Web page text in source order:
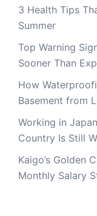
3 Health Tips
Summer
Top Warning
Sooner Than
How
Basement from
Working in
Country Is Still
Kaigo’s Golden
Monthly Salary